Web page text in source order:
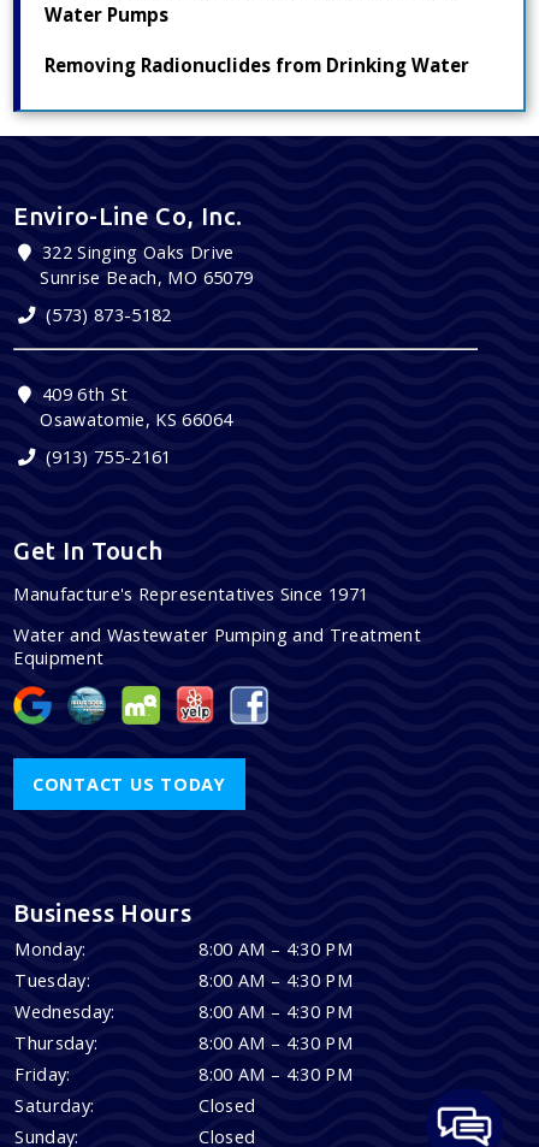
Water Pumps
Removing Radionuclides from Drinking Water
Enviro-Line Co, Inc.
322 Singing Oaks Drive
Sunrise Beach, MO 65079
(573) 873-5182
409 6th St
Osawatomie, KS 66064
(913) 755-2161
Get In Touch
Manufacture's Representatives Since 1971
Water and Wastewater Pumping and Treatment
Equipment
CONTACT US TODAY
Business Hours
Monday:
8:00 AM – 4:30 PM
Tuesday:
8:00 AM – 4:30 PM
Wednesday:
8:00 AM – 4:30 PM
Thursday:
8:00 AM – 4:30 PM
Friday:
8:00 AM – 4:30 PM
Saturday:
Closed
Sunday:
Closed